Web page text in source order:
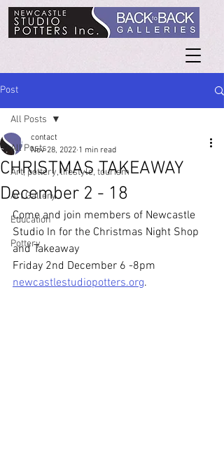
Post
All Posts
Art, pottery, lifestyle, tourism
Art Gallery
Education
Pottery
All Posts
CHRISTMAS TAKEAWAY
December 2 - 18
contact
Nov 28, 2022 1 min read
Come and join members of Newcastle
Studio In for the Christmas Night Shop
and Takeaway
Friday 2nd December 6 -8pm
newcastlestudiopotters.org.